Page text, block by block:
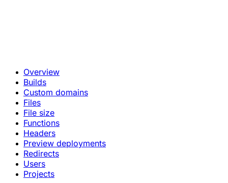
Overview
Builds
Custom domains
Files
File size
Functions
Headers
Preview deployments
Redirects
Users
Projects